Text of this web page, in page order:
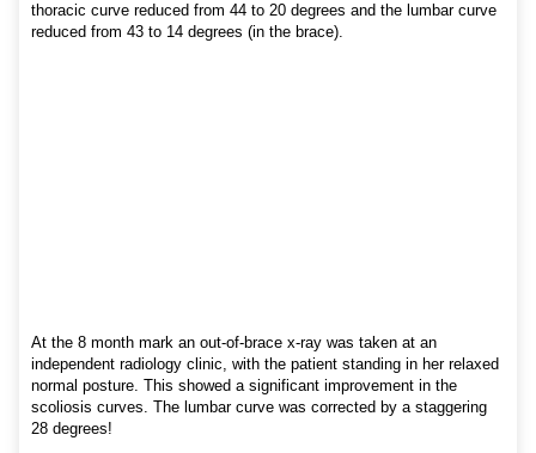
thoracic curve reduced from 44 to 20 degrees and the lumbar curve
reduced from 43 to 14 degrees (in the brace).
At the 8 month mark an out-of-brace x-ray was taken at an
independent radiology clinic, with the patient standing in her relaxed
normal posture. This showed a significant improvement in the
scoliosis curves. The lumbar curve was corrected by a staggering
28 degrees!